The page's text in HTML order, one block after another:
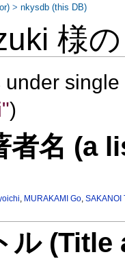
様
under
)
者名 (a
, MURAKAMI Go,SAKANOI
ル
>nkysdb (this DB)